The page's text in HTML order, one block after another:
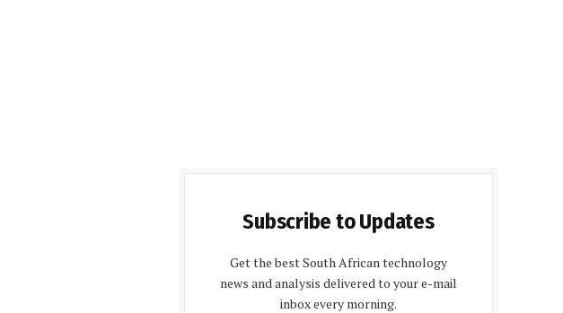
Subscribe to Updates
Get the best South African technology
news and analysis delivered to your e-mail
inbox every morning.